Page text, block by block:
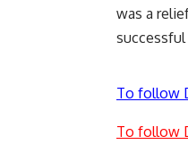
was a
To follow
To follow